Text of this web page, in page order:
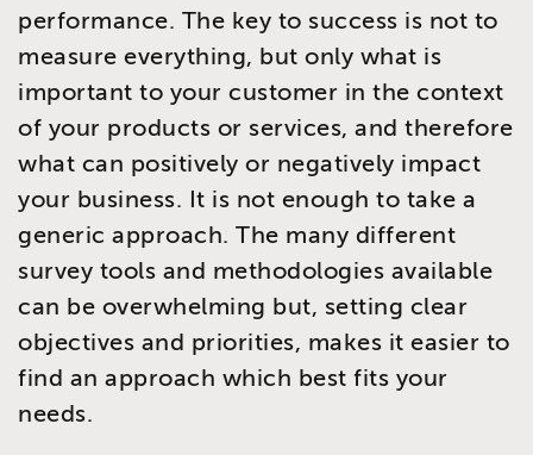
performance. The key to success is not to
measure everything, but only what is
important to your customer in the context
of your products or services, and therefore
what can positively or negatively impact
your business. It is not enough to take a
generic approach. The many different
survey tools and methodologies available
can be overwhelming but, setting clear
objectives and priorities, makes it easier to
find an approach which best fits your
needs.